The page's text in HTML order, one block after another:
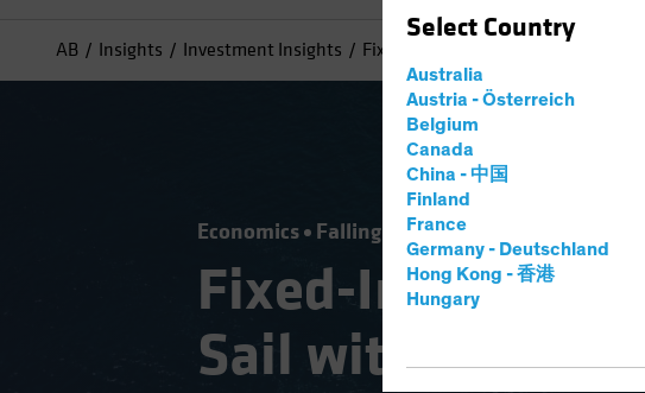
Select Country
Australia
Austria - Österreich
Belgium
Canada
China - 中国
Finland
France
Germany - Deutschland
Hong Kong - 香港
Hungary
AB Insights Investment Insights Fixed-Income Midyear Outlook: Sail
Economics Falling Rates Income
Fixed-Income
Sail with the Tide